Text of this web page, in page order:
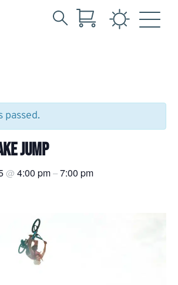
passed.
JUMP
@ 4:00 pm–7:00 pm